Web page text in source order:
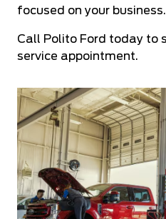
focused on your business.
Call Polito Ford today to
service appointment.